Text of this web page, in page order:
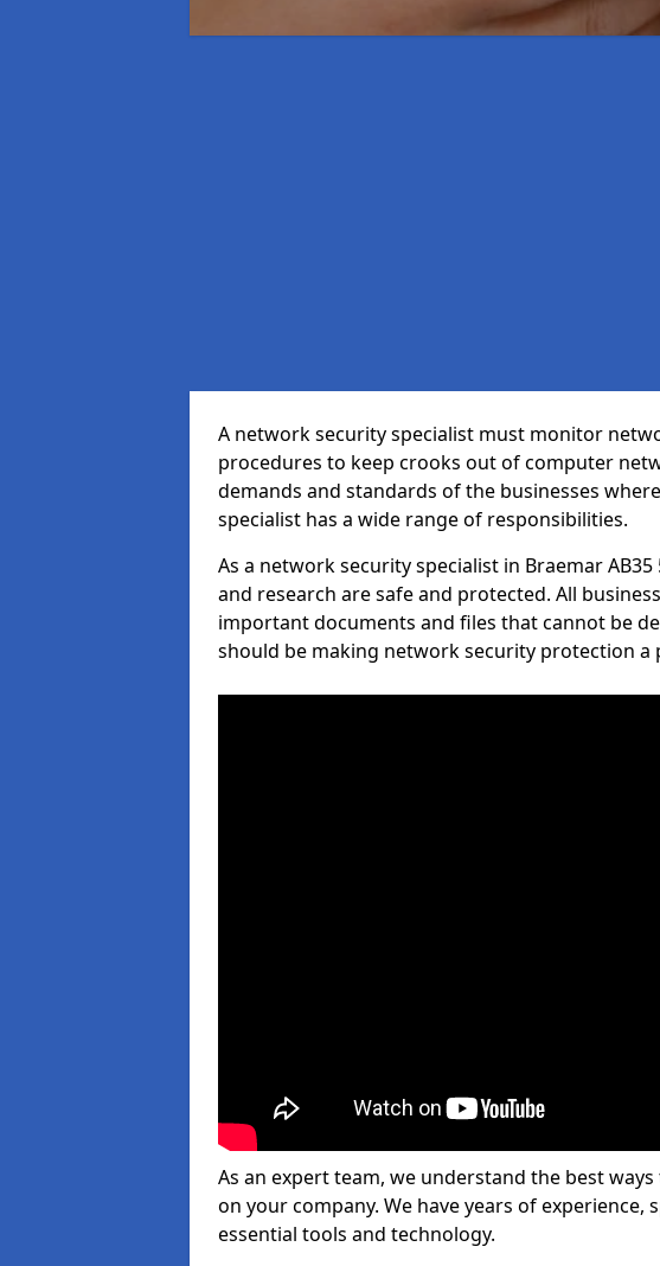
A network security specialist must monitor
procedures to keep crooks out of computer
demands and standards of the businesses
specialist has a wide range of responsibilities.
As a network security specialist in Braemar
and research are safe and protected. All
important documents and files that cannot be
should be making network security protection a
As an expert team, we understand the best
on your company. We have years of experience,
essential tools and technology.